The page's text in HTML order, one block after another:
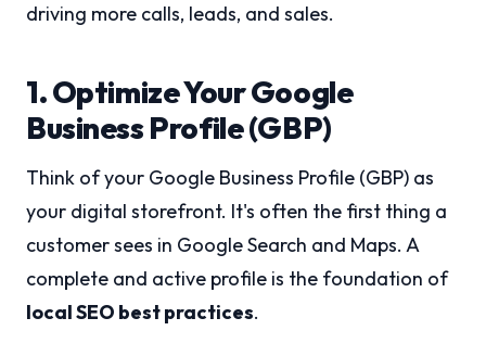
driving more calls, leads, and sales.
1. Optimize Your Google
Business Profile (GBP)
Think of your Google Business Profile (GBP) as
your digital storefront. It's often the first thing a
customer sees in Google Search and Maps. A
complete and active profile is the foundation of
local SEO best practices.